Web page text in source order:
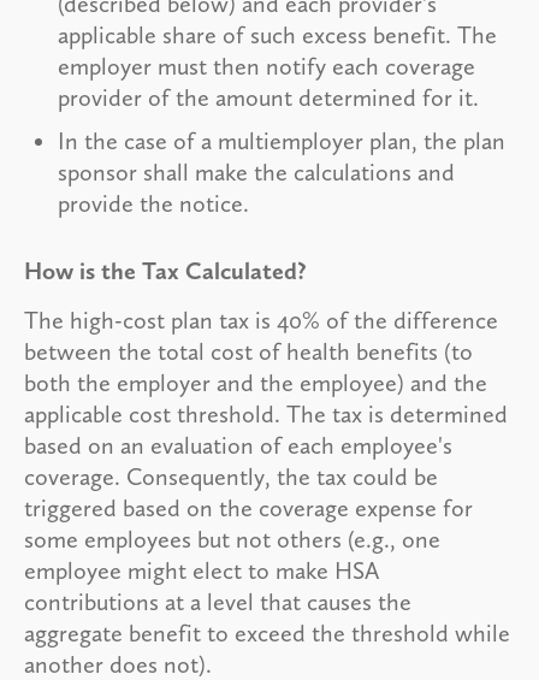
applicable share of such excess benefit. The
employer must then notify each coverage
provider of the amount determined for it.
In the case of a multiemployer plan, the plan
sponsor shall make the calculations and
provide the notice.
How is the Tax Calculated?
The high-cost plan tax is 40% of the difference
between the total cost of health benefits (to
both the employer and the employee) and the
applicable cost threshold. The tax is determined
based on an evaluation of each employee's
coverage. Consequently, the tax could be
triggered based on the coverage expense for
some employees but not others (e.g., one
employee might elect to make HSA
contributions at a level that causes the
aggregate benefit to exceed the threshold while
another does not).